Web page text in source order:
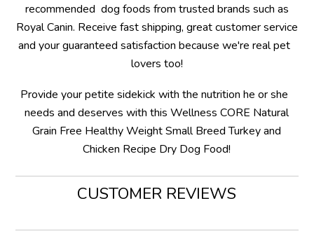
recommended dog foods from trusted brands such as
Royal Canin. Receive fast shipping, great customer service
and your guaranteed satisfaction because we're real pet
lovers too!
Provide your petite sidekick with the nutrition he or she
needs and deserves with this Wellness CORE Natural
Grain Free Healthy Weight Small Breed Turkey and
Chicken Recipe Dry Dog Food!
CUSTOMER REVIEWS